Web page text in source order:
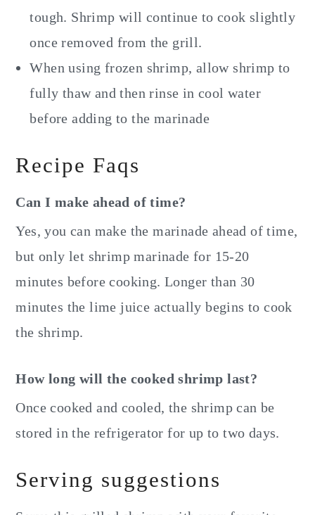
tough. Shrimp will continue to cook slightly
once removed from the grill.
When using frozen shrimp, allow shrimp to
fully thaw and then rinse in cool water
before adding to the marinade
Recipe Faqs
Can I make ahead of time?
Yes, you can make the marinade ahead of time,
but only let shrimp marinade for 15-20
minutes before cooking. Longer than 30
minutes the lime juice actually begins to cook
the shrimp.
How long will the cooked shrimp last?
Once cooked and cooled, the shrimp can be
stored in the refrigerator for up to two days.
Serving suggestions